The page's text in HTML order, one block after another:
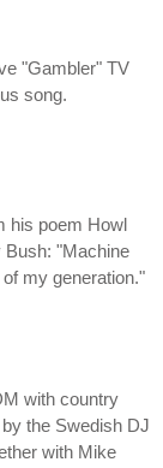
"Gambler" TV
song.
his poem Howl
Bush: "Machine
my generation."
with country
the Swedish DJ
with Mike